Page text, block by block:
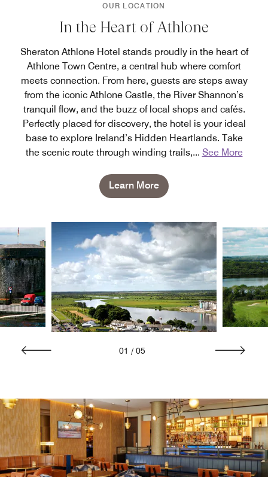
OUR LOCATION
In the Heart of Athlone
Sheraton Athlone Hotel stands proudly in the heart of
Athlone Town Centre, a central hub where comfort
meets connection. From here, guests are steps away
from the iconic Athlone Castle, the River Shannon’s
tranquil flow, and the buzz of local shops and cafés.
Perfectly placed for discovery, the hotel is your ideal
base to explore Ireland’s Hidden Heartlands. Take
the scenic route through winding trails,... See More
Learn More
01 / 05